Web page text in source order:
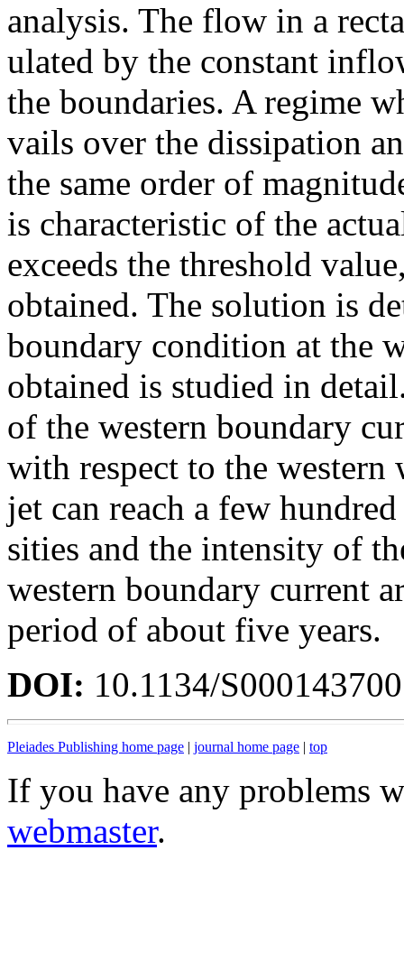
analysis. The flow in a
ulated by the constant
the boundaries. A regime
vails over the dissipation
the same order of
is characteristic of the
exceeds the threshold
obtained. The solution is
boundary condition at the
obtained is studied in
of the western boundary
with respect to the western
jet can reach a few
sities and the intensity of
western boundary current
period of about five years.
DOI: 10.1134/
Pleiades Publishing home page | journal home page | top
If you have any problems
webmaster.